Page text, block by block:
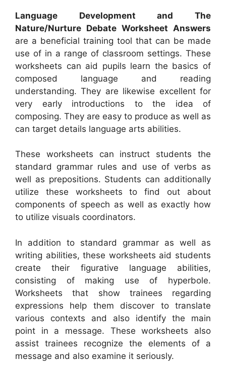
Language Development and The
Nature/Nurture Debate Worksheet Answers
are a beneficial training tool that can be made
use of in a range of classroom settings. These
worksheets can aid pupils learn the basics of
composed language and reading
understanding. They are likewise excellent for
very early introductions to the idea of
composing. They are easy to produce as well as
can target details language arts abilities.
These worksheets can instruct students the
standard grammar rules and use of verbs as
well as prepositions. Students can additionally
utilize these worksheets to find out about
components of speech as well as exactly how
to utilize visuals coordinators.
In addition to standard grammar as well as
writing abilities, these worksheets aid students
create their figurative language abilities,
consisting of making use of hyperbole.
Worksheets that show trainees regarding
expressions help them discover to translate
various contexts and also identify the main
point in a message. These worksheets also
assist trainees recognize the elements of a
message and also examine it seriously.